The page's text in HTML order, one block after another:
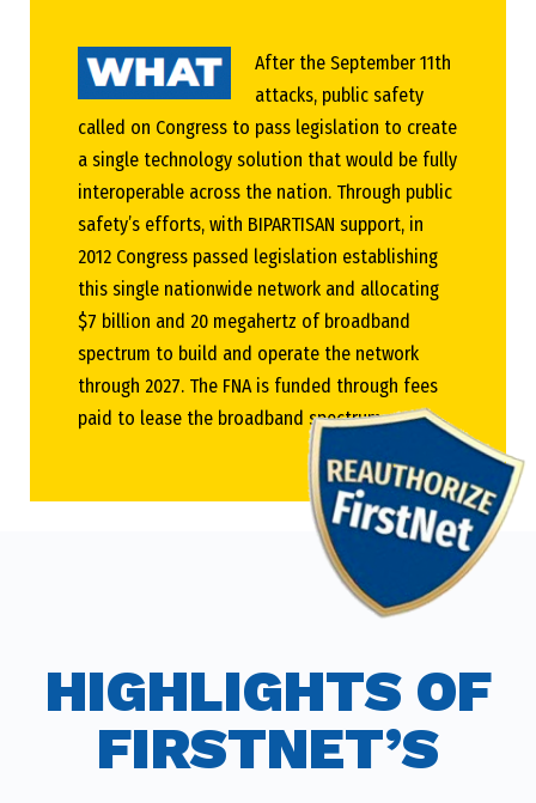
After the September 11th
attacks, public safety
called on Congress to pass legislation to create
a single technology solution that would be fully
interoperable across the nation. Through public
safety’s efforts, with BIPARTISAN support, in
2012 Congress passed legislation establishing
this single nationwide network and allocating
$7 billion and 20 megahertz of broadband
spectrum to build and operate the network
through 2027. The FNA is funded through fees
paid to lease the broadband spectrum.
HIGHLIGHTS OF
FIRSTNET’S